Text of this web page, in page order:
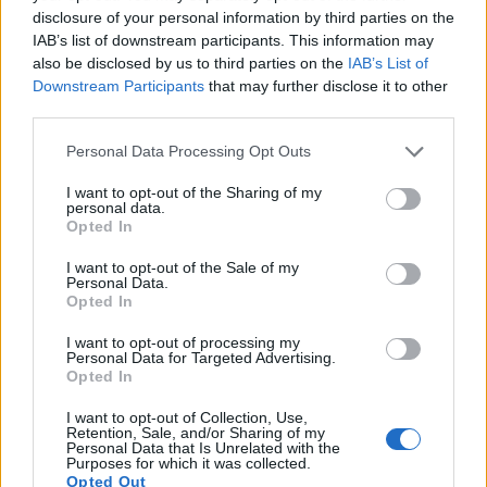
disclosure of your personal information by third parties on the
IAB’s list of downstream participants. This information may
also be disclosed by us to third parties on the IAB’s List of
Downstream Participants that may further disclose it to other
Please note that this website/app uses one or more Google
not limited to your visit or usage behaviour. You may click to
grant or deny consent to Google and its third-party tags to
use your data for below specified purposes in below Google
consent section.
Personal Data Processing Opt Outs
I want to opt-out of the Sharing of my
personal data.
Opted In
I want to opt-out of the Sale of my
Personal Data.
Opted In
I want to opt-out of processing my
Personal Data for Targeted Advertising.
Opted In
I want to opt-out of Collection, Use,
Retention, Sale, and/or Sharing of my
Personal Data that Is Unrelated with the
Purposes for which it was collected.
Opted Out
Feature comparison
a range of features. The two cameras under review are
similar with respect to both having an
resolution than the one in the GH4 (3680k vs 2359k dots).
The following table reports on some other key feature
differences and similarities of the Panasonic GH4, the